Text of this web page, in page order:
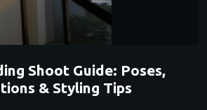
Shoot Guide: Poses,
& Styling Tips